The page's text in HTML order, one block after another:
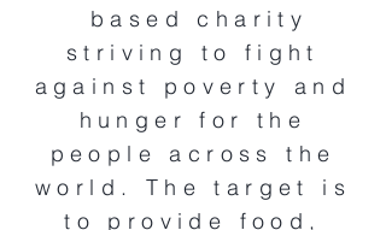
based charity
striving to fight
against poverty and
hunger for the
people across the
world. The target is
to provide food,